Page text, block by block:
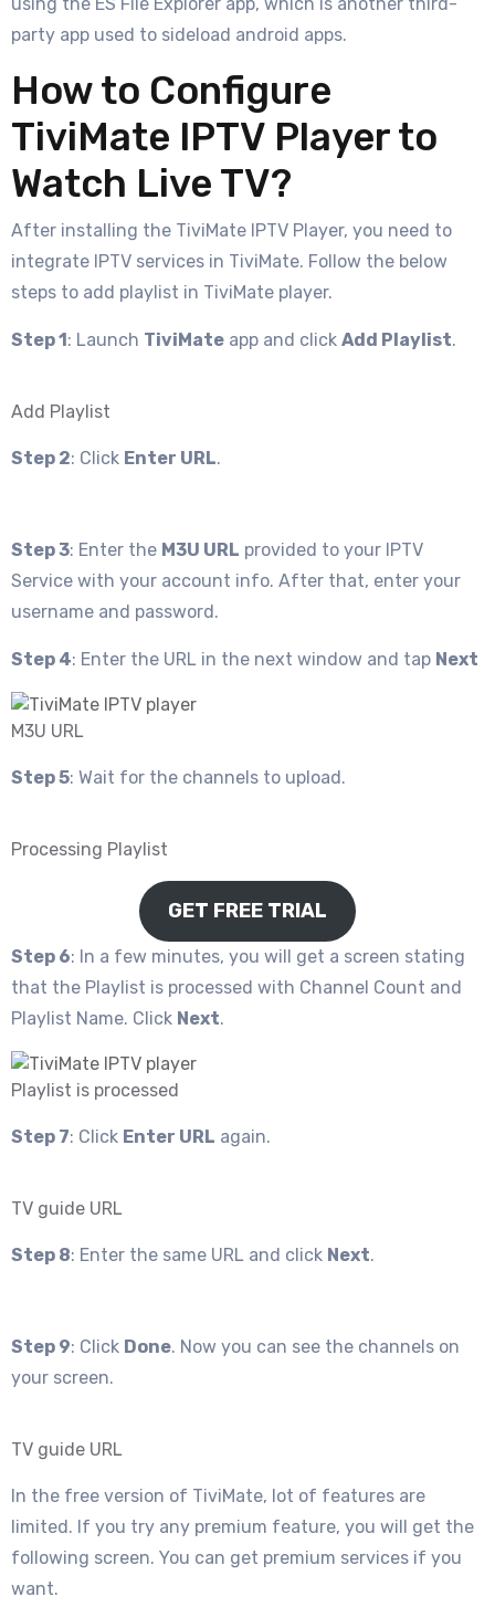
party app used to sideload android apps.
How to Configure
TiviMate IPTV Player to
Watch Live TV?
After installing the TiviMate IPTV Player, you need to
integrate IPTV services in TiviMate. Follow the below
steps to add playlist in TiviMate player.
Step 1: Launch TiviMate app and click Add Playlist.
Add Playlist
Step 2: Click Enter URL.
Step 3: Enter the M3U URL provided to your IPTV
Service with your account info. After that, enter your
username and password.
Step 4: Enter the URL in the next window and tap Next
M3U URL
Step 5: Wait for the channels to upload.
Processing Playlist
GET FREE TRIAL
Step 6: In a few minutes, you will get a screen stating
that the Playlist is processed with Channel Count and
Playlist Name. Click Next.
Playlist is processed
Step 7: Click Enter URL again.
TV guide URL
Step 8: Enter the same URL and click Next.
Step 9: Click Done. Now you can see the channels on
your screen.
TV guide URL
In the free version of TiviMate, lot of features are
limited. If you try any premium feature, you will get the
following screen. You can get premium services if you
want.